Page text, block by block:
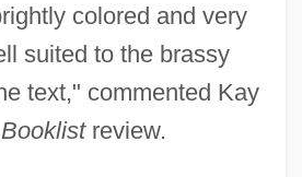
colored and very
suited to the brassy
text," commented Kay
Booklistreview.